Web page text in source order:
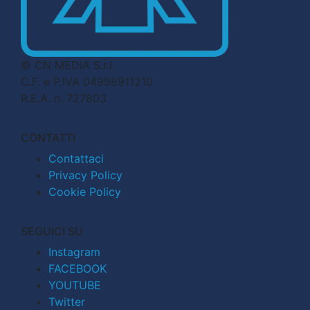
© CN MEDIA S.r.l.
C.F. e P.IVA 04998911210
R.E.A. n. 727803
CONTATTI
Contattaci
Privacy Policy
Cookie Policy
SEGUICI SU
Instagram
FACEBOOK
YOUTUBE
Twitter